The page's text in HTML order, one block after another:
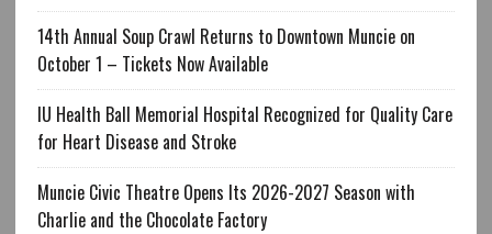
14th Annual Soup Crawl Returns to Downtown Muncie on
October 1 – Tickets Now Available
IU Health Ball Memorial Hospital Recognized for Quality Care
for Heart Disease and Stroke
Muncie Civic Theatre Opens Its 2026-2027 Season with
Charlie and the Chocolate Factory